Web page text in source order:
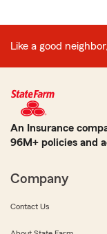
Like a good
An Insurance
96M+ policies and
Company
Contact Us